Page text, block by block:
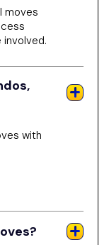
moves
involved.
with